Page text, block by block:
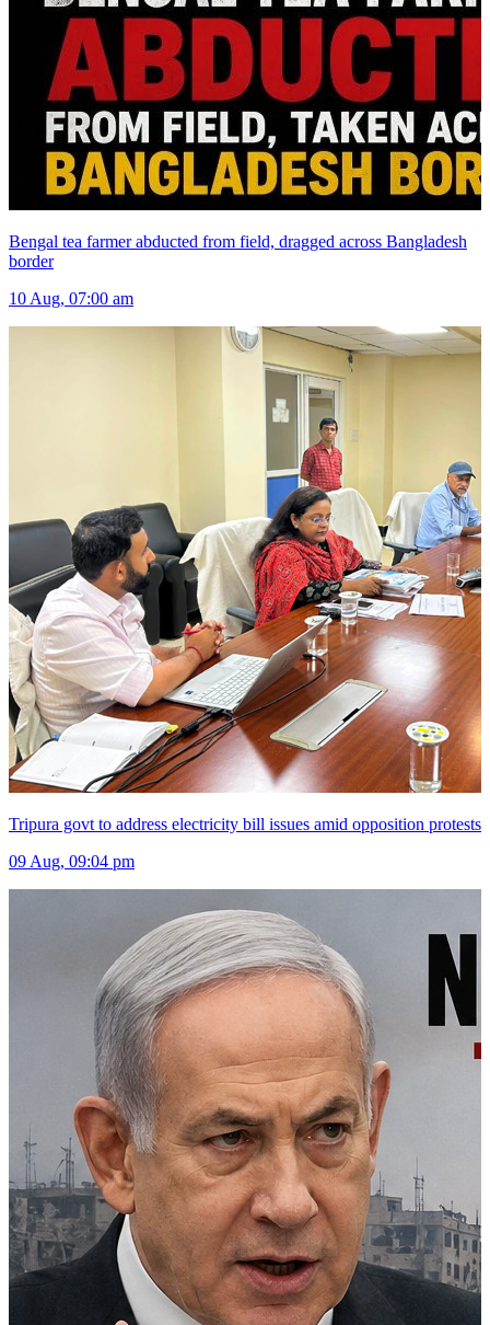
Bengal tea farmer abducted from field, dragged across Bangladesh
border
10 Aug, 07:00 am
Tripura govt to address electricity bill issues amid opposition protests
09 Aug, 09:04 pm